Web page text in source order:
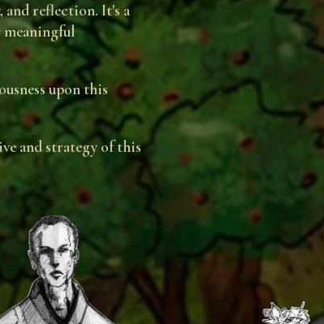
reflection. It's a
meaningful
upon this
and strategy of this